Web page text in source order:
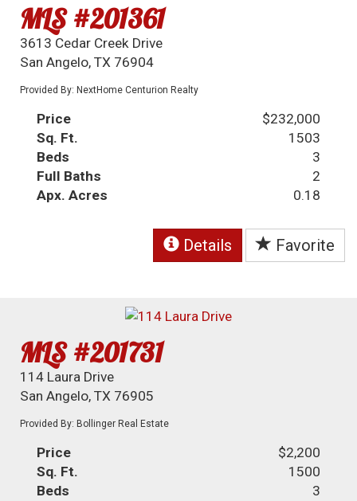
MLS #201361
3613 Cedar Creek Drive
San Angelo, TX 76904
Provided By: NextHome Centurion Realty
Price
$232,000
Sq. Ft.
1503
Beds
3
Full Baths
2
Apx. Acres
0.18
Details Favorite
MLS #201731
114 Laura Drive
San Angelo, TX 76905
Provided By: Bollinger Real Estate
Price
$2,200
Sq. Ft.
1500
Beds
3